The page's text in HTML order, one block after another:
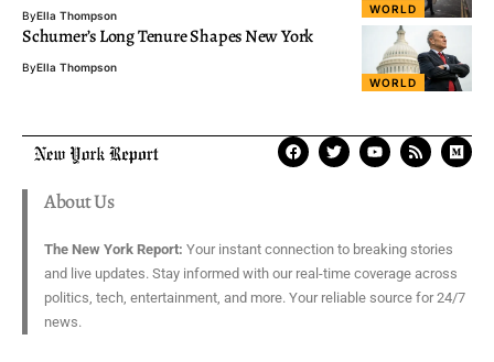
WORLD
ByElla Thompson
WORLD
Schumer’s Long Tenure Shapes New York
ByElla Thompson
About Us
The New York Report: Your instant connection to breaking stories
and live updates. Stay informed with our real-time coverage across
politics, tech, entertainment, and more. Your reliable source for 24/7
news.